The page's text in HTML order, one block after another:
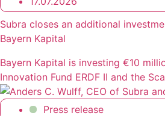
Subra closes an additional
Bayern Kapital
Bayern Kapital is investing €10
Innovation Fund ERDF II and the
Press release